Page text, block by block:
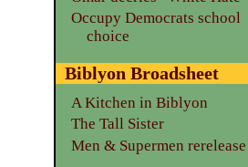
Occupy Democrats school
choice
Biblyon Broadsheet
A Kitchen in Biblyon
The Tall Sister
Men & Supermen rerelease